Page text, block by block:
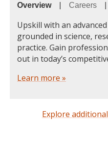
Overview| Careers
Upskill with an
grounded in science,
practice. Gain
out in today’s
Learn more »
Explore